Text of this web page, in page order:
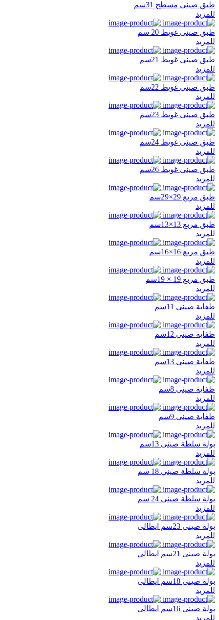
طبق صينى مسطح 31سم
للمزيد
طبق صينى غويط 20 سم
للمزيد
طبق صينى غويط 21سم
للمزيد
طبق صينى غويط 22سم
للمزيد
طبق صينى غويط 23سم
للمزيد
طبق صينى غويط 24سم
للمزيد
طبق صينى غويط 26سم
للمزيد
طبق مربع 29×29سم
للمزيد
طبق مربع 13×13سم
للمزيد
طبق مربع 16×16سم
للمزيد
طبق مربع 19 × 19سم
للمزيد
طفاية صينى 11سم
للمزيد
طفاية صينى 12سم
للمزيد
طفاية صينى 13سم
للمزيد
طفاية صينى 8سم
للمزيد
طفاية صينى 9سم
للمزيد
بولة سلطة صينى 13سم
للمزيد
بولة سلطة صيني 18 سم
للمزيد
بولة سلطة صيني 24 سم
للمزيد
بولة صينى 23سم ايطالى
للمزيد
بولة صينى 21سم ايطالى
للمزيد
بولة صينى 18سم ايطالى
للمزيد
بولة صينى 16سم ايطالى
للمزيد